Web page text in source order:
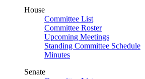
House
Committee List
Committee Roster
Upcoming Meetings
Standing Committee Schedule
Minutes
Senate